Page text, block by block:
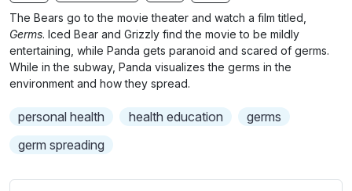
g
s
b
t
i
t
l
s
s
t
The Bears go to the movie theater and watch a film titled,
Germs. Iced Bear and Grizzly find the movie to be mildly
entertaining, while Panda gets paranoid and scared of germs.
While in the subway, Panda visualizes the germs in the
environment and how they spread.
personal health health education
germs
germ spreading